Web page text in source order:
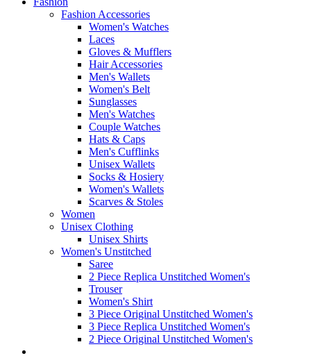
Fashion Accessories
Women's Watches
Laces
Gloves & Mufflers
Hair Accessories
Men's Wallets
Women's Belt
Sunglasses
Men's Watches
Couple Watches
Hats & Caps
Men's Cufflinks
Unisex Wallets
Socks & Hosiery
Women's Wallets
Scarves & Stoles
Women
Unisex Clothing
Unisex Shirts
Women's Unstitched
Saree
2 Piece Replica Unstitched Women's
Trouser
Women's Shirt
3 Piece Original Unstitched Women's
3 Piece Replica Unstitched Women's
2 Piece Original Unstitched Women's